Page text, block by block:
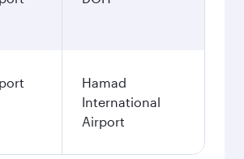
Hamad
International
Airport